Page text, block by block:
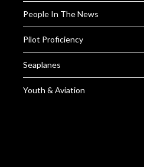
People In The News
Pilot Proficiency
Seaplanes
Youth & Aviation